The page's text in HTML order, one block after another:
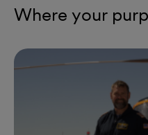
Where your